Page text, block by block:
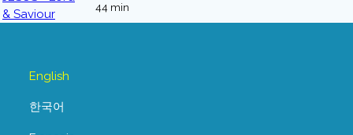
44 min
English
한국어